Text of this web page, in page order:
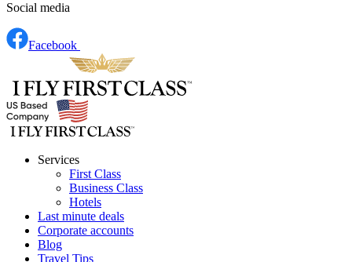
Social media
Facebook
Services
First Class
Business Class
Hotels
Last minute deals
Corporate accounts
Blog
Travel Tips